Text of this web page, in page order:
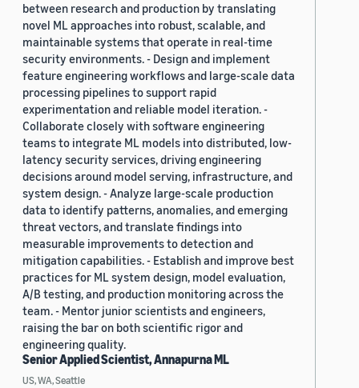
between research and production by translating
novel ML approaches into robust, scalable, and
maintainable systems that operate in real-time
security environments. - Design and implement
feature engineering workflows and large-scale data
processing pipelines to support rapid
experimentation and reliable model iteration. -
Collaborate closely with software engineering
teams to integrate ML models into distributed, low-
latency security services, driving engineering
decisions around model serving, infrastructure, and
system design. - Analyze large-scale production
data to identify patterns, anomalies, and emerging
threat vectors, and translate findings into
measurable improvements to detection and
mitigation capabilities. - Establish and improve best
practices for ML system design, model evaluation,
A/B testing, and production monitoring across the
team. - Mentor junior scientists and engineers,
raising the bar on both scientific rigor and
engineering quality.
Senior Applied Scientist, Annapurna ML
US, WA, Seattle